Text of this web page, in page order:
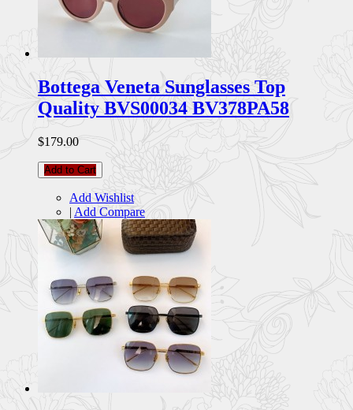
Bottega Veneta Sunglasses Top
Quality BVS00034 BV378PA58
$179.00
Add to Cart
Add Wishlist
| Add Compare